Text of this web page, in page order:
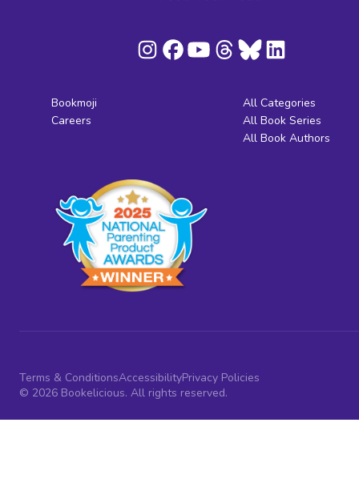
Bookmoji
Careers
All Categories
All Book Series
All Book Authors
Terms & ConditionsAccessibilityPrivacy Policies
© 2026 Bookelicious. All rights reserved.